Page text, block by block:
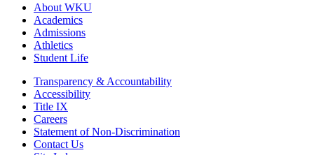
About WKU
Academics
Admissions
Athletics
Student Life
Transparency & Accountability
Accessibility
Title IX
Careers
Statement of Non-Discrimination
Contact Us